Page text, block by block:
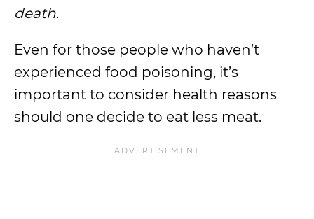
death.
Even for those people who haven’t
experienced food poisoning, it’s
important to consider health reasons
should one decide to eat less meat.